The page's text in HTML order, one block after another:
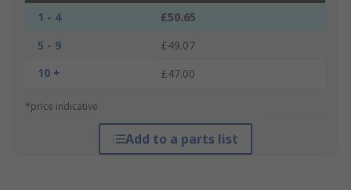
1 - 4
£50.65
5 - 9
£49.07
10 +
£47.00
*price indicative
Add to a parts list